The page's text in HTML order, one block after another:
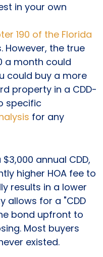
in your own
190 of the Florida
However, the true
a month could
could buy a more
property in a CDD-
specific
for any
annual CDD,
higher HOA fee to
results in a lower
allows for a "CDD
bond upfront to
Most buyers
existed.